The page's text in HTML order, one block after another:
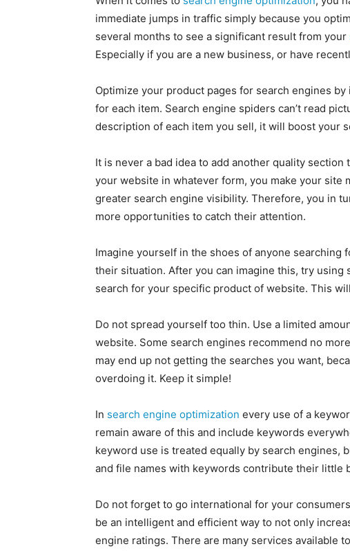
immediate jumps in traffic simply because you
several months to see a significant result from your
Especially if you are a new business, or have
Optimize your product pages for search engines
for each item. Search engine spiders can’t read
description of each item you sell, it will boost your
It is never a bad idea to add another quality
your website in whatever form, you make your site
greater search engine visibility. Therefore, you in
more opportunities to catch their attention.
Imagine yourself in the shoes of anyone
their situation. After you can imagine this, try
search for your specific product of website. This
Do not spread yourself too thin. Use a limited
website. Some search engines recommend no
may end up not getting the searches you want,
overdoing it. Keep it simple!
In search engine optimization every use of a
remain aware of this and include keywords
keyword use is treated equally by search engines,
and file names with keywords contribute their little
Do not forget to go international for your
be an intelligent and efficient way to not only
engine ratings. There are many services available